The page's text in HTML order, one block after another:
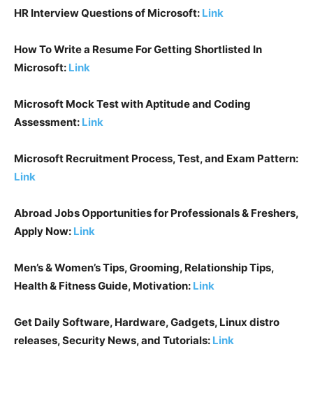
HR Interview Questions of Microsoft: Link
How To Write a Resume For Getting Shortlisted In
Microsoft: Link
Microsoft Mock Test with Aptitude and Coding
Assessment: Link
Microsoft Recruitment Process, Test, and Exam Pattern:
Link
Abroad Jobs Opportunities for Professionals & Freshers,
Apply Now: Link
Men’s & Women’s Tips, Grooming, Relationship Tips,
Health & Fitness Guide, Motivation: Link
Get Daily Software, Hardware, Gadgets, Linux distro
releases, Security News, and Tutorials: Link